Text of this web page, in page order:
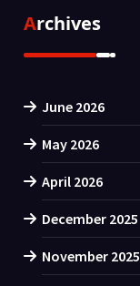
Archives
June 2026
May 2026
April 2026
December 2025
November 2025